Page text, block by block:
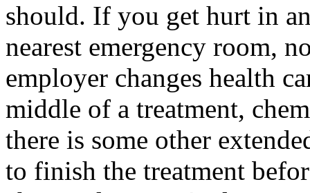
should. If you get hurt in
nearest emergency room,
employer changes health
middle of a treatment,
there is some other
to finish the treatment